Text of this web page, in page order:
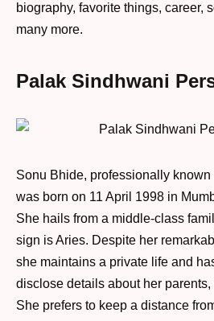
biography, favorite things, career,
many more.
Palak Sindhwani
Sonu Bhide, professionally
was born on 11 April 1998 in
She hails from a middle-class
sign is Aries. Despite her
she maintains a private life and
disclose details about her
She prefers to keep a distance